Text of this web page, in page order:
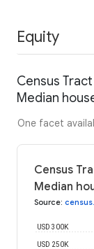
Equity
Census
Median
One facet
Census
Median
Source:
USD 250K
USD 300K